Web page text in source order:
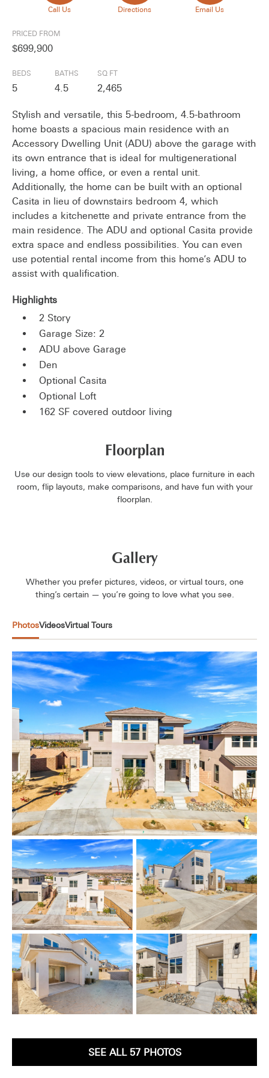
Call Us Directions Email Us
PRICED FROM
$699,900
BEDS
5
BATHS
4.5
SQ FT
2,465
Stylish and versatile, this 5-bedroom, 4.5-bathroom
home boasts a spacious main residence with an
Accessory Dwelling Unit (ADU) above the garage with
its own entrance that is ideal for multigenerational
living, a home office, or even a rental unit.
Additionally, the home can be built with an optional
Casita in lieu of downstairs bedroom 4, which
includes a kitchenette and private entrance from the
main residence. The ADU and optional Casita provide
extra space and endless possibilities. You can even
use potential rental income from this home’s ADU to
assist with qualification.
Highlights
2 Story
Garage Size: 2
ADU above Garage
Den
Optional Casita
Optional Loft
162 SF covered outdoor living
Floorplan
Use our design tools to view elevations, place furniture in each
room, flip layouts, make comparisons, and have fun with your
floorplan.
Gallery
Whether you prefer pictures, videos, or virtual tours, one
thing’s certain — you’re going to love what you see.
PhotosVideosVirtual Tours
SEE ALL 57 PHOTOS